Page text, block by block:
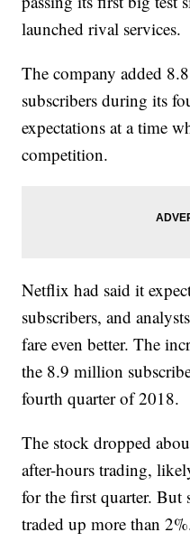
launched rival services.
The company added
subscribers during its
expectations at a time
competition.
Netflix had said it
subscribers, and
fare even better. The
the 8.9 million
fourth quarter of 2018.
The stock dropped
after-hours trading,
for the first quarter. But
traded up more than